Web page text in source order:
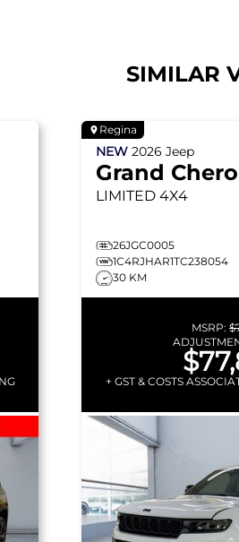
SIMILAR
Regina
NEW 2026 Jeep
Grand
LIMITED 4X4
26JGC0005
1C4RJHAR1TC238054
30 KM
MSRP:
+ GST & COSTS